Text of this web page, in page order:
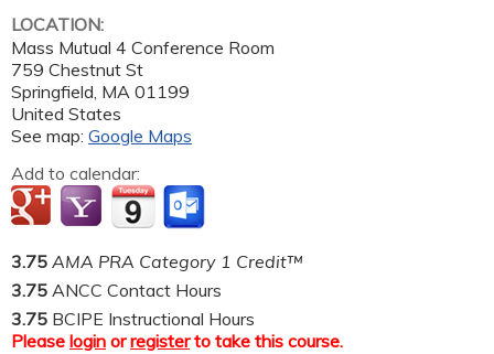
LOCATION:
Mass Mutual 4 Conference Room
759 Chestnut St
Springfield, MA 01199
United States
See map: Google Maps
Add to calendar:
3.75 AMA PRA Category 1 Credit™
3.75 ANCC Contact Hours
3.75 BCIPE Instructional Hours
Please login orregisterto take this course.